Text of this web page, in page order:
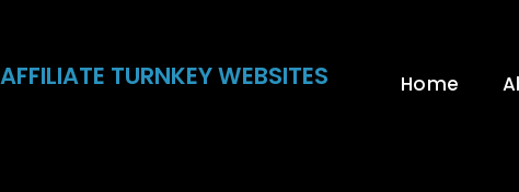
content
AFFILIATE TURNKEY WEBSITES Home